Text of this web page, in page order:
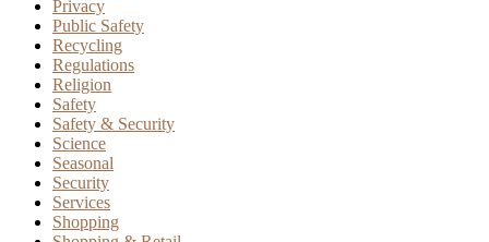
Privacy
Public Safety
Recycling
Regulations
Religion
Safety
Safety & Security
Science
Seasonal
Security
Services
Shopping